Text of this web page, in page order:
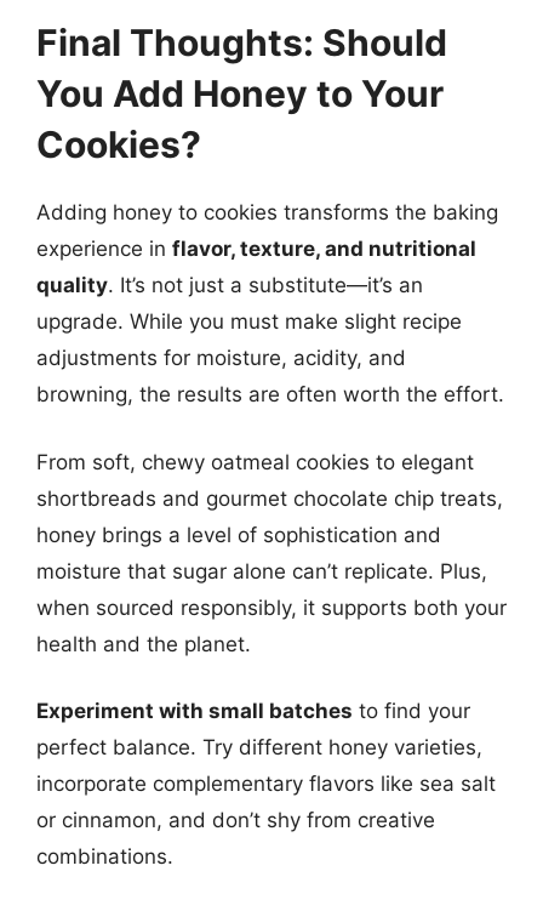
Final Thoughts: Should
You Add Honey to Your
Cookies?
Adding honey to cookies transforms the baking
experience in flavor, texture, and nutritional
quality. It’s not just a substitute—it’s an
upgrade. While you must make slight recipe
adjustments for moisture, acidity, and
browning, the results are often worth the effort.
From soft, chewy oatmeal cookies to elegant
shortbreads and gourmet chocolate chip treats,
honey brings a level of sophistication and
moisture that sugar alone can’t replicate. Plus,
when sourced responsibly, it supports both your
health and the planet.
Experiment with small batches to find your
perfect balance. Try different honey varieties,
incorporate complementary flavors like sea salt
or cinnamon, and don’t shy from creative
combinations.